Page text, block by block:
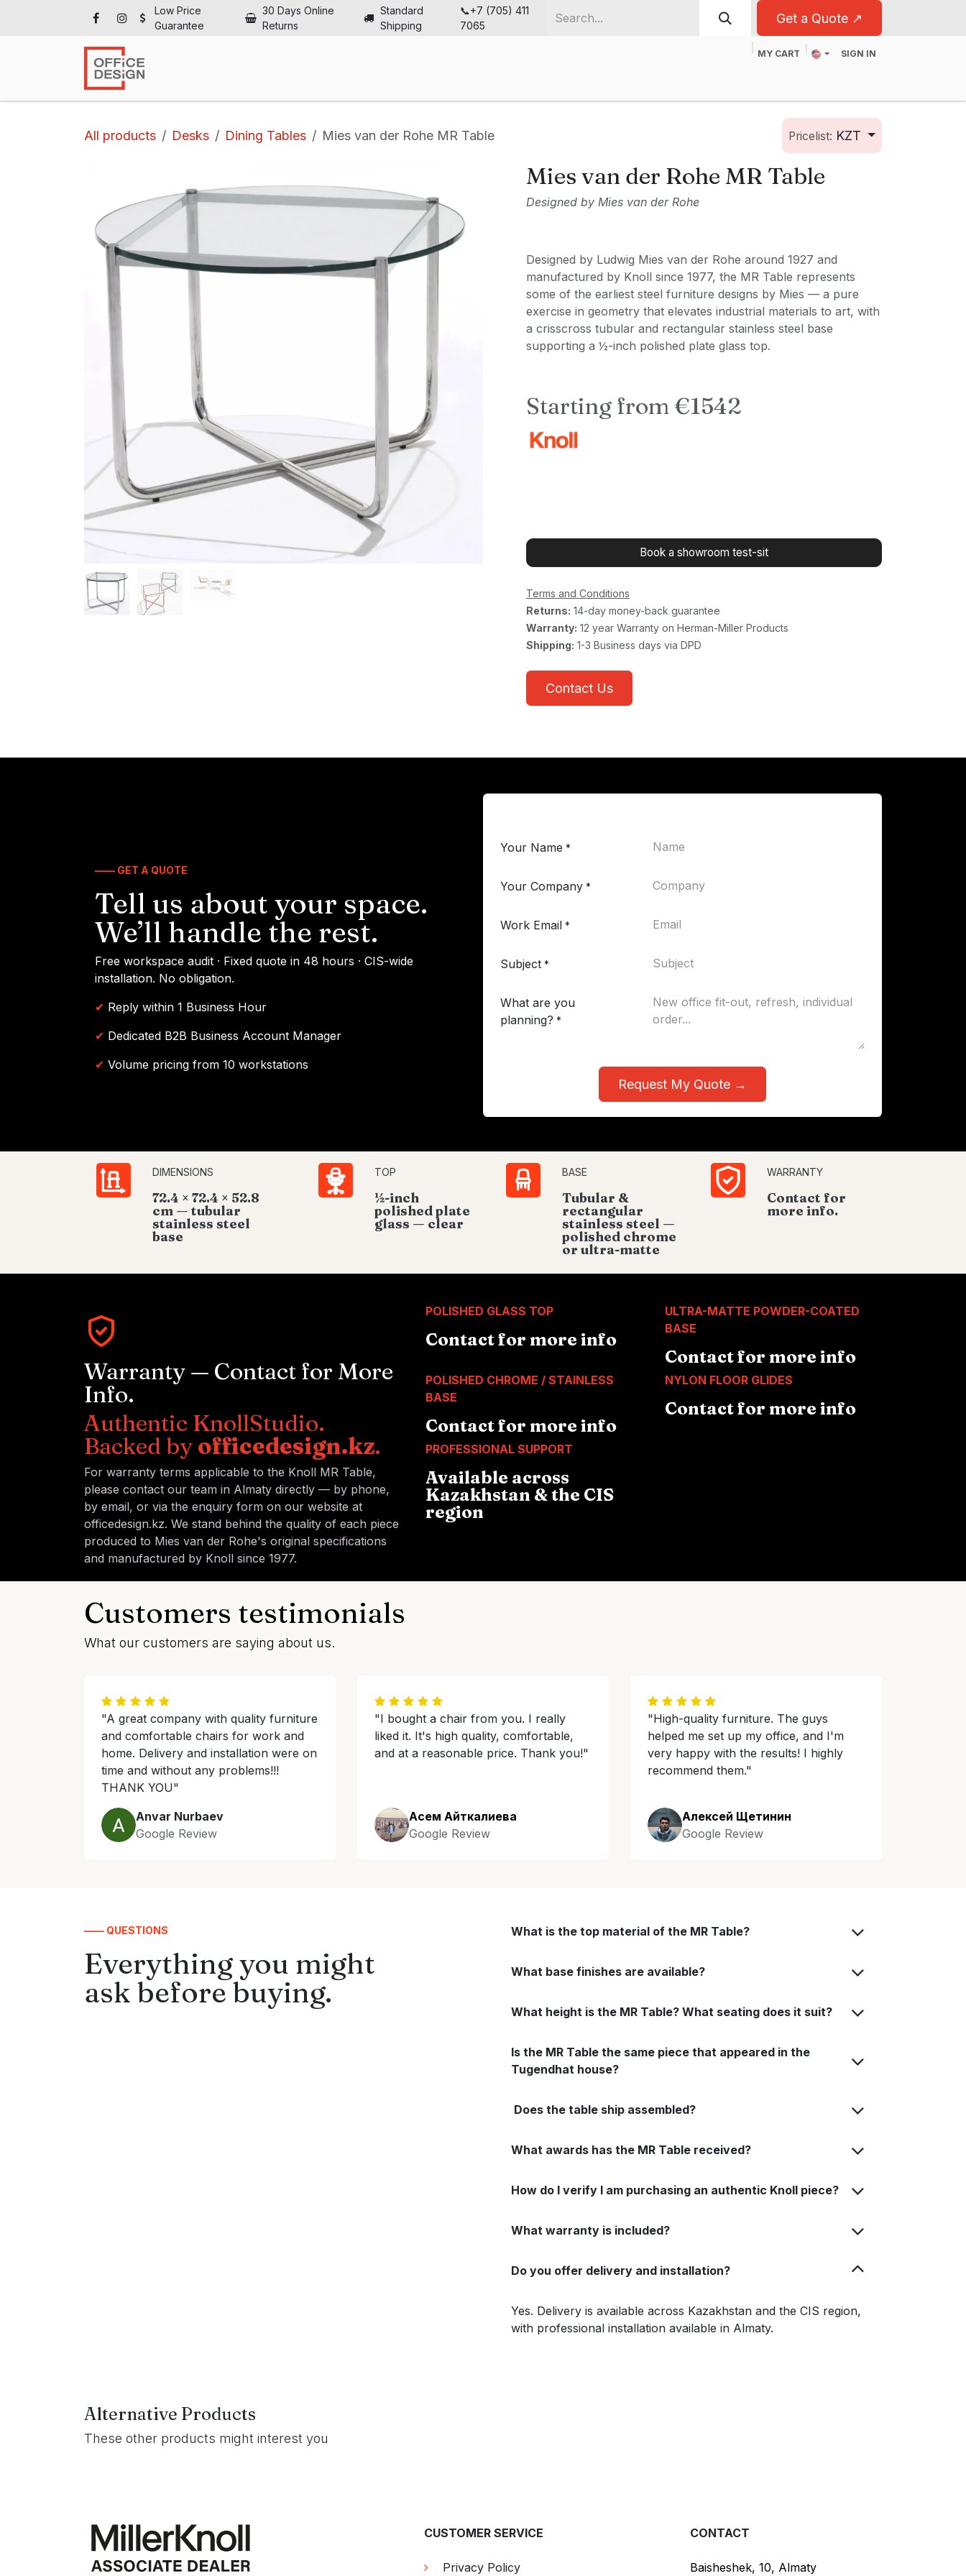
Low Price
Guarantee
30 Days Online
Returns
Standard
Shipping
📞+7 (705) 411
7065
Get a Quote ↗
MY CART SIGN IN
All products Desks Dining Tables Mies van der Rohe MR Table Pricelist: KZT
Mies van der Rohe MR Table
Designed by Mies van der Rohe
Designed by Ludwig Mies van der Rohe around 1927 and
manufactured by Knoll since 1977, the MR Table represents
some of the earliest steel furniture designs by Mies — a pure
exercise in geometry that elevates industrial materials to art, with
a crisscross tubular and rectangular stainless steel base
supporting a ½-inch polished plate glass top.
Starting from €1542
Book a showroom test-sit
Terms and Conditions
Returns: 14-day money-back guarantee
Warranty: 12 year Warranty on Herman-Miller Products
Shipping: 1-3 Business days via DPD
Contact Us
—— GET A QUOTE
Tell us about your space.
We’ll handle the rest.
Free workspace audit · Fixed quote in 48 hours · CIS-wide
installation. No obligation.
✔ Reply within 1 Business Hour
✔ Dedicated B2B Business Account Manager
✔ Volume pricing from 10 workstations
Your Name *
Your Company *
Work Email *
Subject *
What are you
planning? *
Request My Quote →
DIMENSIONS
72.4 × 72.4 × 52.8
cm — tubular
stainless steel
base
TOP
½-inch
polished plate
glass — clear
BASE
Tubular &
rectangular
stainless steel —
polished chrome
or ultra-matte
WARRANTY
Contact for
more info.
Warranty — Contact for More
Info.
Authentic KnollStudio.
Backed by officedesign.kz.
For warranty terms applicable to the Knoll MR Table,
please contact our team in Almaty directly — by phone,
by email, or via the enquiry form on our website at
officedesign.kz. We stand behind the quality of each piece
produced to Mies van der Rohe's original specifications
and manufactured by Knoll since 1977.
POLISHED GLASS TOP
Contact for more info
ULTRA-MATTE POWDER-COATED
BASE
Contact for more info
POLISHED CHROME / STAINLESS
BASE
Contact for more info
NYLON FLOOR GLIDES
Contact for more info
PROFESSIONAL SUPPORT
Available across
Kazakhstan & the CIS
region
Customers testimonials
What our customers are saying about us.
"A great company with quality furniture
and comfortable chairs for work and
home. Delivery and installation were on
time and without any problems!!!
THANK YOU"
Anvar Nurbaev
Google Review
"I bought a chair from you. I really
liked it. It's high quality, comfortable,
and at a reasonable price. Thank you!"
Асем Айткалиева
Google Review
"High-quality furniture. The guys
helped me set up my office, and I'm
very happy with the results! I highly
recommend them."
Алексей Щетинин
Google Review
—— QUESTIONS
Everything you might
ask before buying.
What is the top material of the MR Table?
What base finishes are available?
What height is the MR Table? What seating does it suit?
Is the MR Table the same piece that appeared in the
Tugendhat house?
Does the table ship assembled?
What awards has the MR Table received?
How do I verify I am purchasing an authentic Knoll piece?
What warranty is included?
Do you offer delivery and installation?
Yes. Delivery is available across Kazakhstan and the CIS region,
with professional installation available in Almaty.
Alternative Products
These other products might interest you
CUSTOMER SERVICE
Privacy Policy
CONTACT
Baisheshek, 10, Almaty